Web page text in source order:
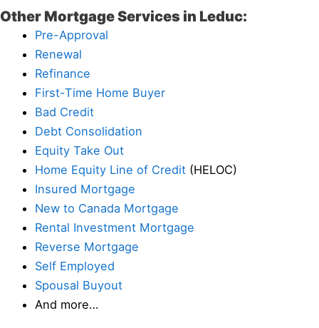
Other Mortgage Services in Leduc:
Pre-Approval
Renewal
Refinance
First-Time Home Buyer
Bad Credit
Debt Consolidation
Equity Take Out
Home Equity Line of Credit (HELOC)
Insured Mortgage
New to Canada Mortgage
Rental Investment Mortgage
Reverse Mortgage
Self Employed
Spousal Buyout
And more…